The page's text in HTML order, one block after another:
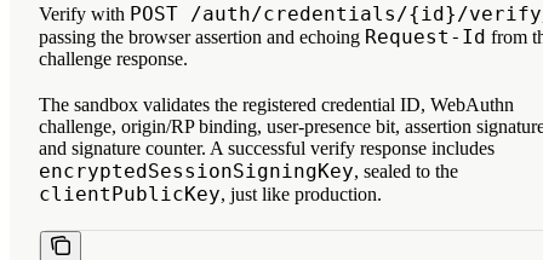
Verify with POST /auth/credentials/{id}/verify
passing the browser assertion and echoing Request-Id from
challenge response.
The sandbox validates the registered credential ID, WebAuthn
challenge, origin/RP binding, user-presence bit, assertion
and signature counter. A successful verify response includes
encryptedSessionSigningKey, sealed to the
clientPublicKey, just like production.